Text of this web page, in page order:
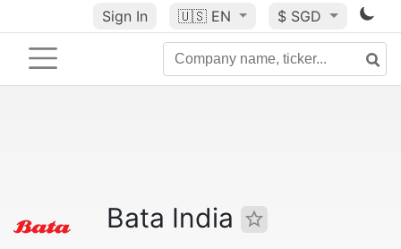
Sign In 🇺🇸 EN $ SGD
Bata India